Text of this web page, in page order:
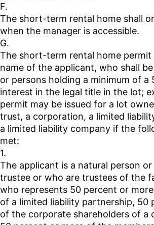
F.
The short-term rental home shall
when the manager is accessible.
G.
The short-term rental home permit
name of the applicant, who shall
or persons holding a minimum of a
interest in the legal title in the lot;
permit may be issued for a lot
trust, a corporation, a limited
a limited liability company if the
met:
1.
The applicant is a natural person
trustee or who are trustees of the
who represents 50 percent or
of a limited liability partnership, 50
of the corporate shareholders of a